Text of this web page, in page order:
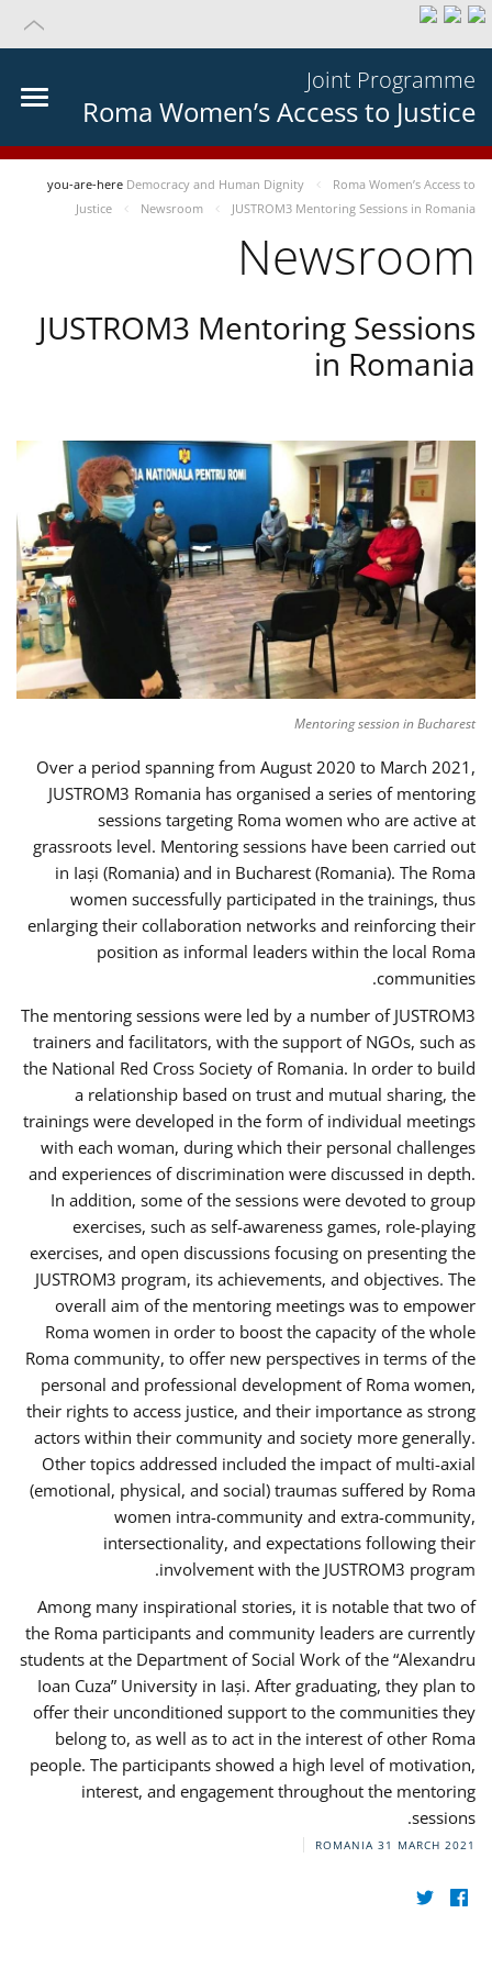
Joint Programme
Roma Women’s Access to Justice
you-are-here Democracy and Human Dignity
Roma Women’s Access to
Justice
Newsroom JUSTROM3 Mentoring Sessions in Romania
Newsroom
JUSTROM3 Mentoring Sessions
in Romania
Mentoring session in Bucharest
Over a period spanning from August 2020 to March 2021,
JUSTROM3 Romania has organised a series of mentoring
sessions targeting Roma women who are active at
grassroots level. Mentoring sessions have been carried out
in Iași (Romania) and in Bucharest (Romania). The Roma
women successfully participated in the trainings, thus
enlarging their collaboration networks and reinforcing their
position as informal leaders within the local Roma
communities.
The mentoring sessions were led by a number of JUSTROM3
trainers and facilitators, with the support of NGOs, such as
the National Red Cross Society of Romania. In order to build
a relationship based on trust and mutual sharing, the
trainings were developed in the form of individual meetings
with each woman, during which their personal challenges
and experiences of discrimination were discussed in depth.
In addition, some of the sessions were devoted to group
exercises, such as self-awareness games, role-playing
exercises, and open discussions focusing on presenting the
JUSTROM3 program, its achievements, and objectives. The
overall aim of the mentoring meetings was to empower
Roma women in order to boost the capacity of the whole
Roma community, to offer new perspectives in terms of the
personal and professional development of Roma women,
their rights to access justice, and their importance as strong
actors within their community and society more generally.
Other topics addressed included the impact of multi-axial
(emotional, physical, and social) traumas suffered by Roma
women intra-community and extra-community,
intersectionality, and expectations following their
involvement with the JUSTROM3 program.
Among many inspirational stories, it is notable that two of
the Roma participants and community leaders are currently
students at the Department of Social Work of the “Alexandru
Ioan Cuza” University in Iași. After graduating, they plan to
offer their unconditioned support to the communities they
belong to, as well as to act in the interest of other Roma
people. The participants showed a high level of motivation,
interest, and engagement throughout the mentoring
sessions.
ROMANIA 31 MARCH 2021